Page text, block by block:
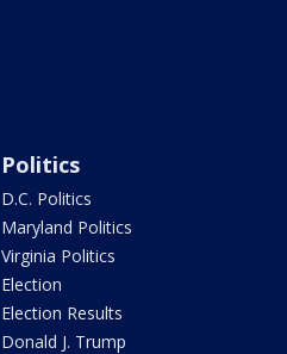
Politics
D.C. Politics
Maryland Politics
Virginia Politics
Election
Election Results
Donald J. Trump